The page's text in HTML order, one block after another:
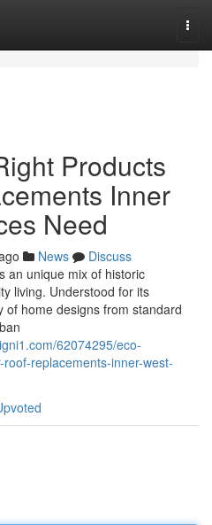
Products
Inner
Need
News
Discuss
an unique mix of historic
living. Understood for its
of home designs from standard
62074295/eco-
replacements-inner-west-